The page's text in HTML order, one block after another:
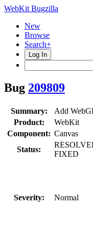
WebKit Bugzilla
New
Browse
Search+
Log In
Bug 209809
Summary:
Add
Product:
WebKit
Component: Canvas
Status:
FIXED
Severity: Normal